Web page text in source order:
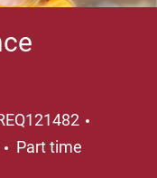
Job Type
Part time